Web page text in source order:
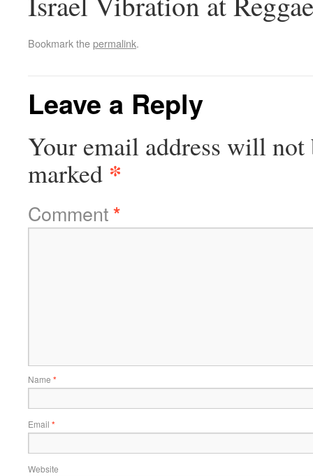
Bookmark thepermalink.
Leave a Reply
Your email address will not
marked *
Comment*
Name *
Email *
Website